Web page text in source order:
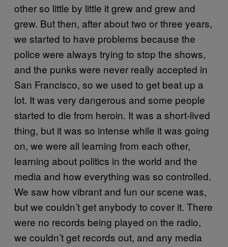
other so little by little it grew and grew and
grew. But then, after about two or three years,
we started to have problems because the
police were always trying to stop the shows,
and the punks were never really accepted in
San Francisco, so we used to get beat up a
lot. It was very dangerous and some people
started to die from heroin. It was a short-lived
thing, but it was so intense while it was going
on, we were all learning from each other,
learning about politics in the world and the
media and how everything was so controlled.
We saw how vibrant and fun our scene was,
but we couldn’t get anybody to cover it. There
were no records being played on the radio,
we couldn’t get records out, and any media